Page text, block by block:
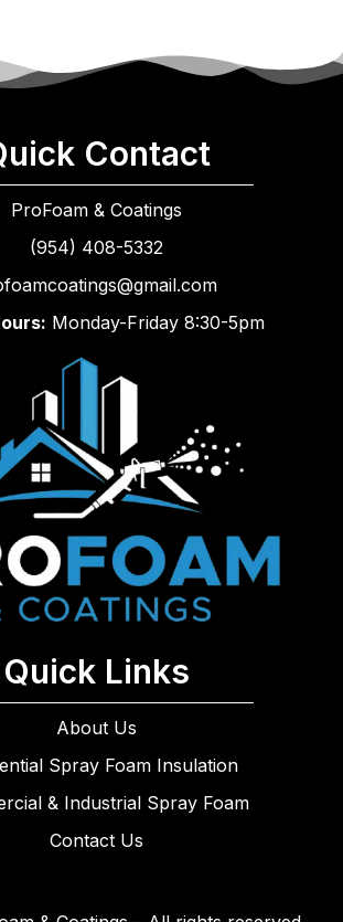
Contact
ProFoam & Coatings
(954) 408-5332
Monday-Friday 8:30-5pm
Quick Links
About Us
Spray Foam Insulation
& Industrial Spray Foam
Contact Us